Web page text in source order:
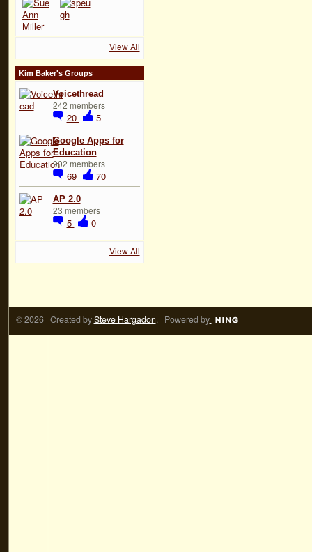
View All
Kim Baker's Groups
Voicethread
242 members
20 5
Google Apps for
Education
902 members
69 70
AP 2.0
23 members
5 0
View All
© 2026 Created bySteve Hargadon. Powered by